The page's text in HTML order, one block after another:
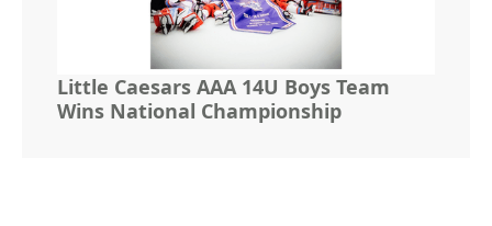
Little Caesars AAA 14U Boys Team
Wins National Championship